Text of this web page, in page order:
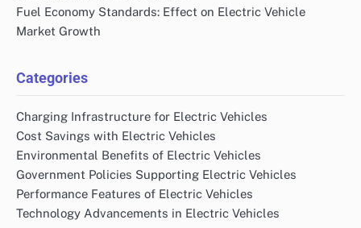
Fuel Economy Standards: Effect on Electric Vehicle
Market Growth
Categories
Charging Infrastructure for Electric Vehicles
Cost Savings with Electric Vehicles
Environmental Benefits of Electric Vehicles
Government Policies Supporting Electric Vehicles
Performance Features of Electric Vehicles
Technology Advancements in Electric Vehicles